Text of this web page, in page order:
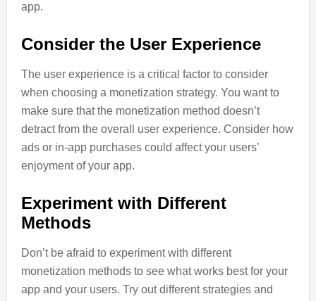
app.
Consider the User Experience
The user experience is a critical factor to consider
when choosing a monetization strategy. You want to
make sure that the monetization method doesn’t
detract from the overall user experience. Consider how
ads or in-app purchases could affect your users’
enjoyment of your app.
Experiment with Different
Methods
Don’t be afraid to experiment with different
monetization methods to see what works best for your
app and your users. Try out different strategies and